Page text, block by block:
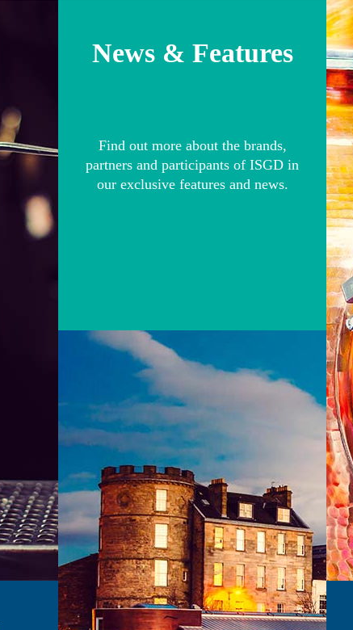
News & Features
Find out more about the brands,
partners and participants of ISGD in
our exclusive features and news.